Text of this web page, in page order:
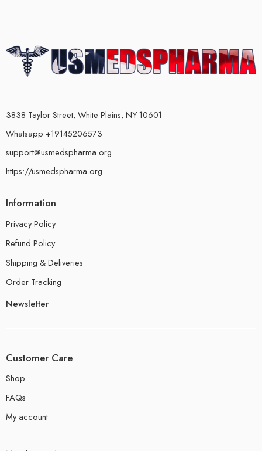
3838 Taylor Street, White Plains, NY 10601
Whatsapp +19145206573
support@usmedspharma.org
https://usmedspharma.org
Information
Privacy Policy
Refund Policy
Shipping & Deliveries
Order Tracking
Newsletter
Customer Care
Shop
FAQs
My account